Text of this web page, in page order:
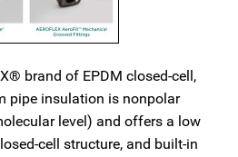
brand of EPDM closed-cell,
pipe insulation is nonpolar
level) and offers a low
cell structure, and built-in